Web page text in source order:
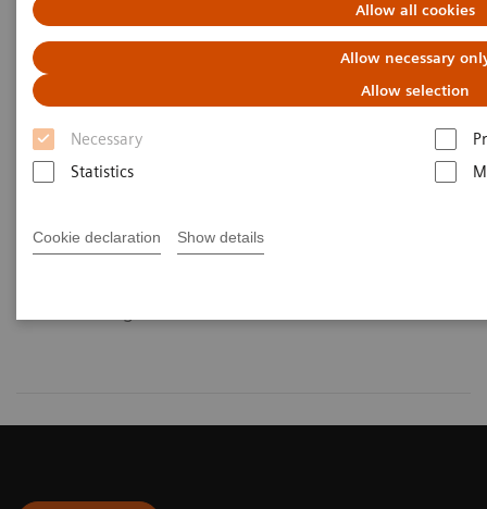
Allow all cookies
Allow necessary
Allow selection
Necessary
Statistics
Cookie declaration Show details
Interventional Radiology
Artis imaging systems for